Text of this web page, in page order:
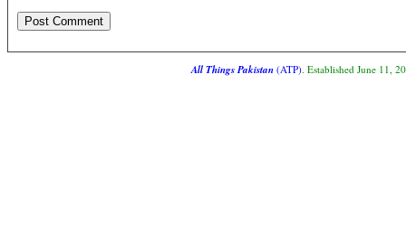
All Things Pakistan(ATP). Established June 11,